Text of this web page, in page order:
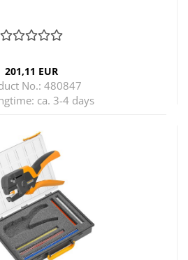
201,11 EUR
No.: 480847
ca. 3-4 days